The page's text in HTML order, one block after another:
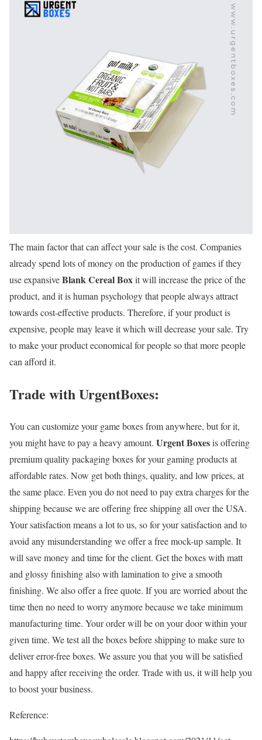
The main factor that can affect your sale is the cost. Companies
already spend lots of money on the production of games if they
use expansiveBlank Cereal Boxit will increase the price of the
product, and it is human psychology that people always attract
towards cost-effective products. Therefore, if your product is
expensive, people may leave it which will decrease your sale. Try
to make your product economical for people so that more people
can afford it.
Trade with UrgentBoxes:
You can customize your game boxes from anywhere, but for it,
you might have to pay a heavy amount. Urgent Boxesis offering
premium quality packaging boxes for your gaming products at
affordable rates. Now get both things, quality, and low prices, at
the same place. Even you do not need to pay extra charges for the
shipping because we are offering free shipping all over the USA.
Your satisfaction means a lot to us, so for your satisfaction and to
avoid any misunderstanding we offer a free mock-up sample. It
will save money and time for the client. Get the boxes with matt
and glossy finishing also with lamination to give a smooth
finishing. We also offer a free quote. If you are worried about the
time then no need to worry anymore because we take minimum
manufacturing time. Your order will be on your door within your
given time. We test all the boxes before shipping to make sure to
deliver error-free boxes. We assure you that you will be satisfied
and happy after receiving the order. Trade with us, it will help you
to boost your business.
Reference: